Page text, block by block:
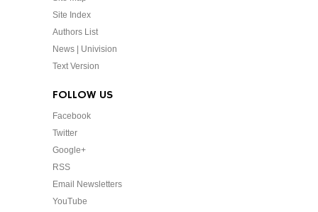
Site Index
Authors List
News | Univision
Text Version
FOLLOW US
Facebook
Twitter
Google+
RSS
Email Newsletters
YouTube